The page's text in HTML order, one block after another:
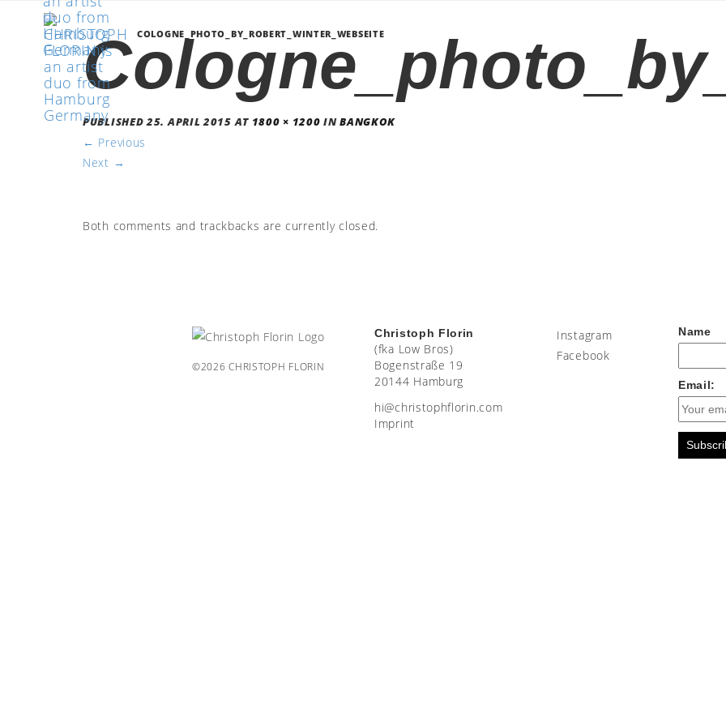
COLOGNE_PHOTO_BY_ROBERT_WINTER_WEBSEITE
PUBLISHED25. APRIL 2015 AT 1800 × 1200 INBANGKOK
← Previous
Next →
Both comments and trackbacks are currently closed.
©2026 CHRISTOPH FLORIN
Christoph Florin
(fka Low Bros)
Bogenstraße 19
20144 Hamburg
moc.nirolfhpotsirhc@ih
Imprint
Instagram
Facebook
Name
Email: